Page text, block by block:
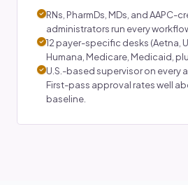
RNs, PharmDs, MDs, and AAPC-
administrators run every
12 payer-specific desks (Aetna,
Humana, Medicare, Medicaid,
U.S.-based supervisor on every
First-pass approval rates well
baseline.